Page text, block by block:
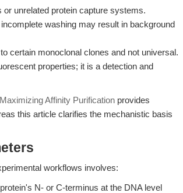
unrelated protein capture systems.
washing may result in background
certain monoclonal clones and not universal.
properties; it is a detection and
Maximizing Affinity Purification provides
this article clarifies the mechanistic basis
workflows involves:
N- or C-terminus at the DNA level